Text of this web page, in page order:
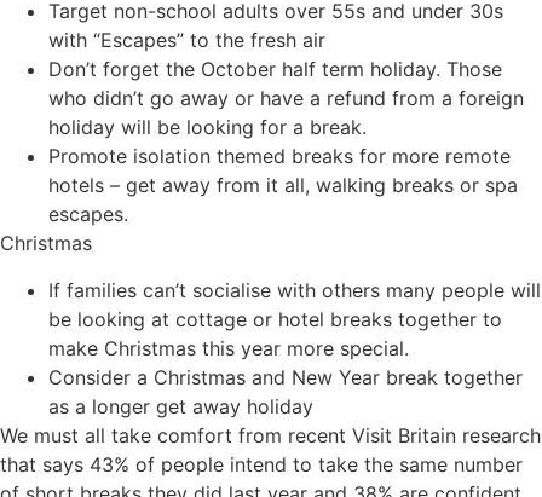
Target non-school adults over 55s and under 30s
with “Escapes” to the fresh air
Don’t forget the October half term holiday. Those
who didn’t go away or have a refund from a foreign
holiday will be looking for a break.
Promote isolation themed breaks for more remote
hotels – get away from it all, walking breaks or spa
escapes.
Christmas
If families can’t socialise with others many people will
be looking at cottage or hotel breaks together to
make Christmas this year more special.
Consider a Christmas and New Year break together
as a longer get away holiday
We must all take comfort from recent Visit Britain research
that says 43% of people intend to take the same number